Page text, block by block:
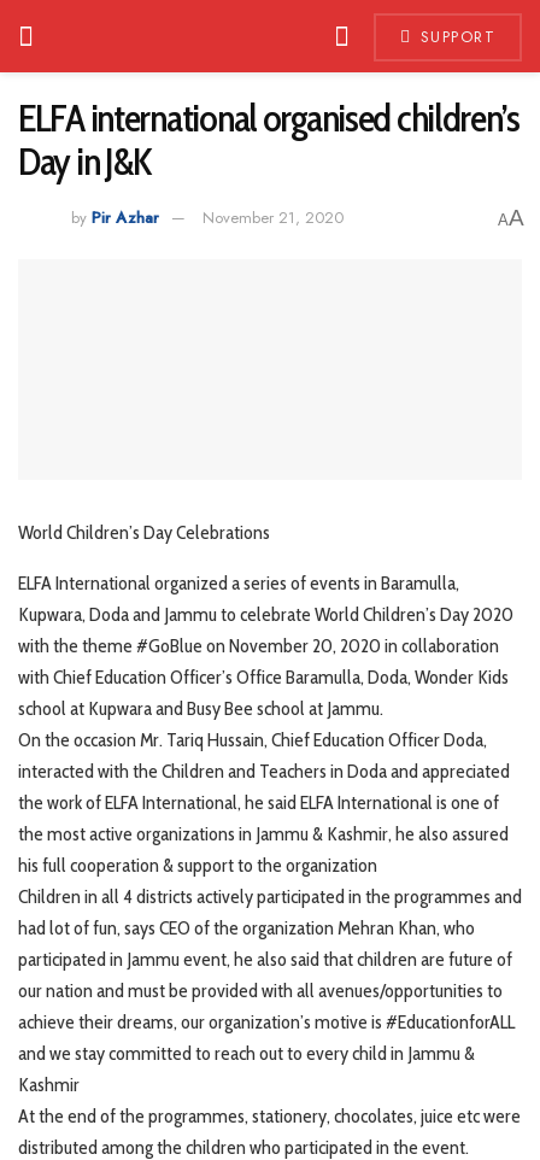
SUPPORT
ELFA international organised children’s
Day in J&K
by Pir Azhar November 21, 2020 AA
World Children’s Day Celebrations
ELFA International organized a series of events in Baramulla,
Kupwara, Doda and Jammu to celebrate World Children’s Day 2020
with the theme #GoBlue on November 20, 2020 in collaboration
with Chief Education Officer’s Office Baramulla, Doda, Wonder Kids
school at Kupwara and Busy Bee school at Jammu.
On the occasion Mr. Tariq Hussain, Chief Education Officer Doda,
interacted with the Children and Teachers in Doda and appreciated
the work of ELFA International, he said ELFA International is one of
the most active organizations in Jammu & Kashmir, he also assured
his full cooperation & support to the organization
Children in all 4 districts actively participated in the programmes and
had lot of fun, says CEO of the organization Mehran Khan, who
participated in Jammu event, he also said that children are future of
our nation and must be provided with all avenues/opportunities to
achieve their dreams, our organization’s motive is #EducationforALL
and we stay committed to reach out to every child in Jammu &
Kashmir
At the end of the programmes, stationery, chocolates, juice etc were
distributed among the children who participated in the event.